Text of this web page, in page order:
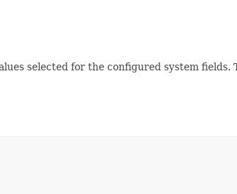
selected for the configured system fields.